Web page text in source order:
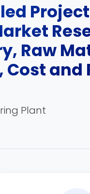
Raw
and
Plant